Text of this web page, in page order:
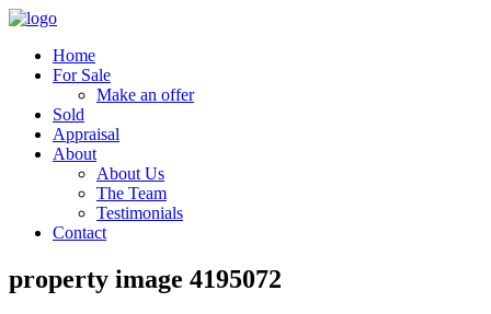
Home
For Sale
Make an offer
Sold
Appraisal
About
About Us
The Team
Testimonials
Contact
property image 4195072